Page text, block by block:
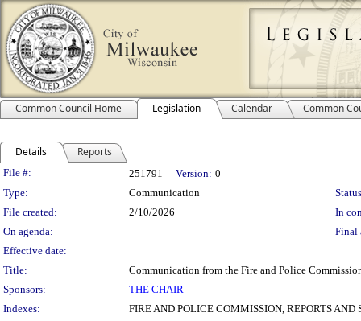
Common Council Home Legislation Calendar Common
Details Reports
Legislation Details
File #: 251791 Version: 0
Type:
Communication
File created:
2/10/2026
In
On agenda:
Final
Effective date:
Title:
Communication from the Fire and Police
Sponsors:
THE CHAIR
Indexes:
FIRE AND POLICE COMMISSION, REPORTS AND